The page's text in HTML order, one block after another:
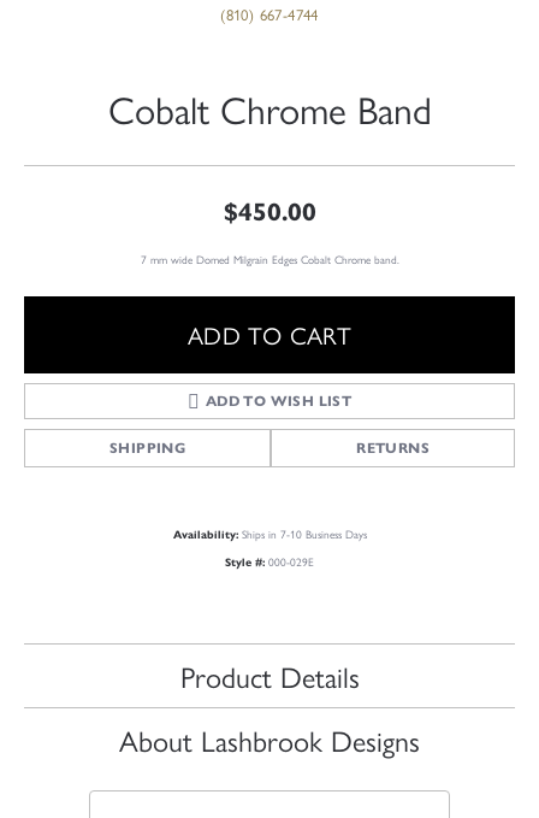
(810) 667-4744
Cobalt Chrome Band
$450.00
7 mm wide Domed Milgrain Edges Cobalt Chrome band.
ADD TO CART
ADD TO WISH LIST
SHIPPING RETURNS
Availability: Ships in 7-10 Business Days
Style #: 000-029E
Product Details
About Lashbrook Designs